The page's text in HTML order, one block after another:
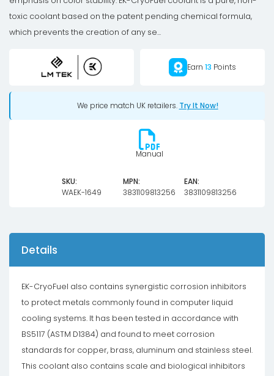
toxic coolant based on the patent pending chemical formula,
which prevents the creation of any se...
Earn 13 Points
We price match UK retailers. Try It Now!
Manual
SKU:
WAEK-1649
MPN:
3831109813256
EAN:
3831109813256
Details
EK-CryoFuel also contains synergistic corrosion inhibitors
to protect metals commonly found in computer liquid
cooling systems. It has been tested in accordance with
BS5117 (ASTM D1384) and found to meet corrosion
standards for copper, brass, aluminum and stainless steel.
This coolant also contains scale and biological inhibitors